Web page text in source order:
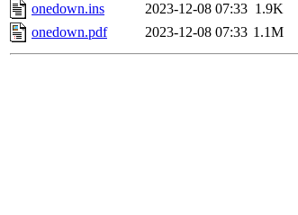
onedown.ins
2023-12-08 07:33 1.9K
onedown.pdf
2023-12-08 07:33 1.1M